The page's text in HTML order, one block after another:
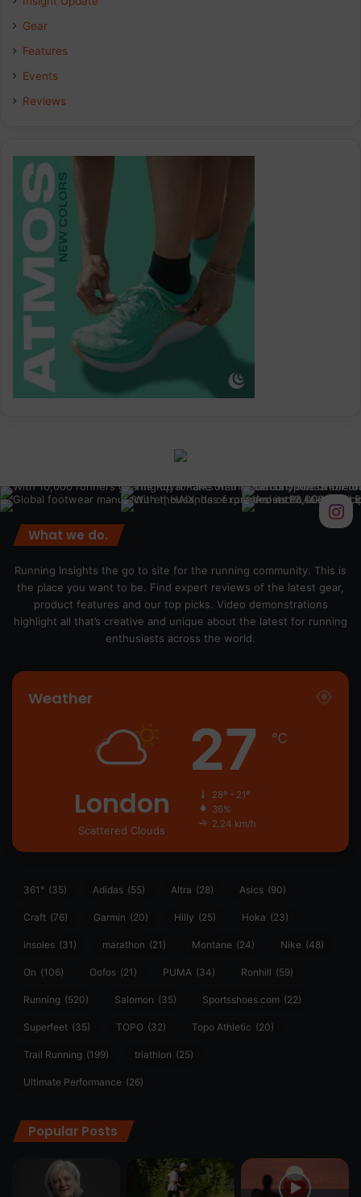
Gear
Features
Events
Reviews
What we do.
Running Insights the go to site for the running community. This is
the place you want to be. Find expert reviews of the latest gear,
product features and our top picks. Video demonstrations
highlight all that’s creative and unique about the latest for running
enthusiasts across the world.
Weather
London
Scattered Clouds
27 ℃
28º - 21º
36%
2.24 km/h
361° (35) Adidas (55) Altra (28) Asics (90)
Craft (76) Garmin (20) Hilly (25) Hoka (23)
insoles (31) marathon (21) Montane (24) Nike (48)
On (106) Oofos (21) PUMA (34) Ronhill (59)
Running (520) Salomon (35) Sportsshoes.com (22)
Superfeet (35) TOPO (32) Topo Athletic (20)
Trail Running (199) triathlon (25)
Ultimate Performance (26)
Popular Posts